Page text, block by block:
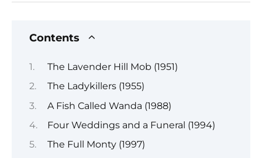
Contents
The Lavender Hill Mob (1951)
The Ladykillers (1955)
A Fish Called Wanda (1988)
Four Weddings and a Funeral (1994)
The Full Monty (1997)